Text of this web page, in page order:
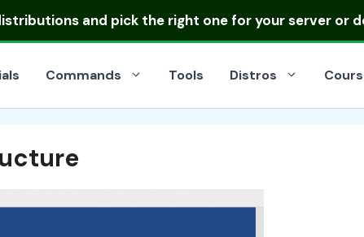
and pick the right one for your server or
Commands Tools Distros